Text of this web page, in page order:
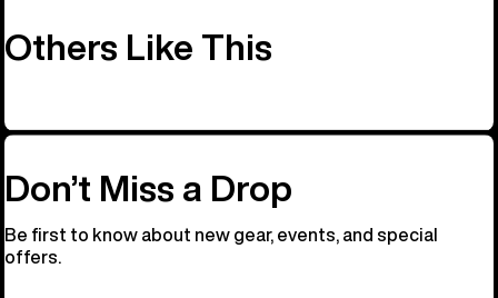
Others Like This
Don’t Miss a Drop
Be first to know about new gear, events, and special
offers.